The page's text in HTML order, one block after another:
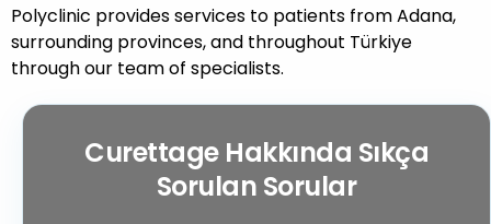
Polyclinic provides services to patients from Adana,
surrounding provinces, and throughout Türkiye
through our team of specialists.
Curettage Hakkında Sıkça
Sorulan Sorular